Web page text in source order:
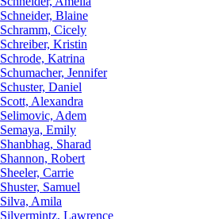
Schneider, Blaine
Schramm, Cicely
Schreiber, Kristin
Schrode, Katrina
Schumacher, Jennifer
Schuster, Daniel
Scott, Alexandra
Selimovic, Adem
Semaya, Emily
Shanbhag, Sharad
Shannon, Robert
Sheeler, Carrie
Shuster, Samuel
Silva, Amila
Silvermintz, Lawrence